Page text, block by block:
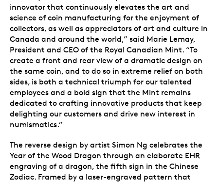
innovator that continuously elevates the art and
science of coin manufacturing for the enjoyment of
collectors, as well as appreciators of art and culture in
Canada and around the world,” said Marie Lemay,
President and CEO of the Royal Canadian Mint. “To
create a front and rear view of a dramatic design on
the same coin, and to do so in extreme relief on both
sides, is both a technical triumph for our talented
employees and a bold sign that the Mint remains
dedicated to crafting innovative products that keep
delighting our customers and drive new interest in
numismatics.”
The reverse design by artist Simon Ng celebrates the
Year of the Wood Dragon through an elaborate EHR
engraving of a dragon, the fifth sign in the Chinese
Zodiac. Framed by a laser-engraved pattern that